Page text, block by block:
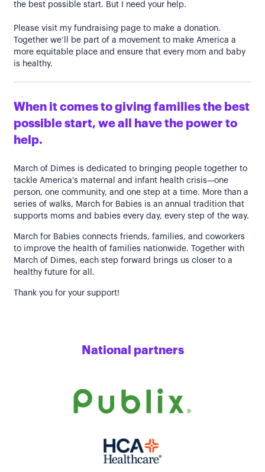
the best possible start. But I need your help.
Please visit my fundraising page to make a donation.
Together we’ll be part of a movement to make America a
more equitable place and ensure that every mom and baby
is healthy.
When it comes to giving families the best
possible start, we all have the power to
help.
March of Dimes is dedicated to bringing people together to
tackle America's maternal and infant health crisis—one
person, one community, and one step at a time. More than a
series of walks, March for Babies is an annual tradition that
supports moms and babies every day, every step of the way.
March for Babies connects friends, families, and coworkers
to improve the health of families nationwide. Together with
March of Dimes, each step forward brings us closer to a
healthy future for all.
Thank you for your support!
National partners